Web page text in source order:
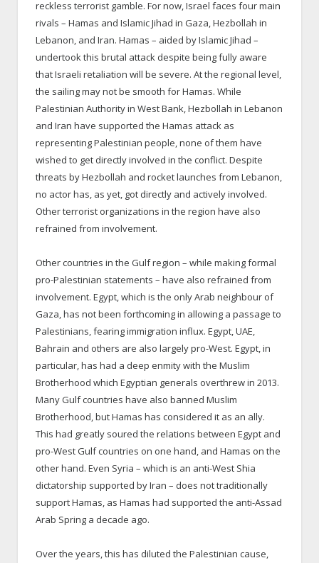
reckless terrorist gamble. For now, Israel faces four main
rivals – Hamas and Islamic Jihad in Gaza, Hezbollah in
Lebanon, and Iran. Hamas – aided by Islamic Jihad –
undertook this brutal attack despite being fully aware
that Israeli retaliation will be severe. At the regional level,
the sailing may not be smooth for Hamas. While
Palestinian Authority in West Bank, Hezbollah in Lebanon
and Iran have supported the Hamas attack as
representing Palestinian people, none of them have
wished to get directly involved in the conflict. Despite
threats by Hezbollah and rocket launches from Lebanon,
no actor has, as yet, got directly and actively involved.
Other terrorist organizations in the region have also
refrained from involvement.
Other countries in the Gulf region – while making formal
pro-Palestinian statements – have also refrained from
involvement. Egypt, which is the only Arab neighbour of
Gaza, has not been forthcoming in allowing a passage to
Palestinians, fearing immigration influx. Egypt, UAE,
Bahrain and others are also largely pro-West. Egypt, in
particular, has had a deep enmity with the Muslim
Brotherhood which Egyptian generals overthrew in 2013.
Many Gulf countries have also banned Muslim
Brotherhood, but Hamas has considered it as an ally.
This had greatly soured the relations between Egypt and
pro-West Gulf countries on one hand, and Hamas on the
other hand. Even Syria – which is an anti-West Shia
dictatorship supported by Iran – does not traditionally
support Hamas, as Hamas had supported the anti-Assad
Arab Spring a decade ago.
Over the years, this has diluted the Palestinian cause,